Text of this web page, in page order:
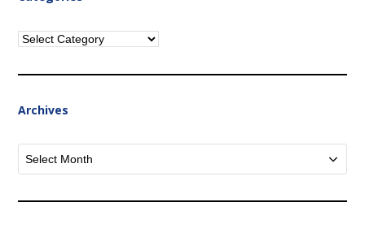
Categories
Archives
Archives